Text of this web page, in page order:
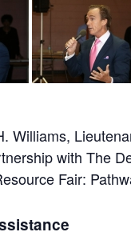
Williams,
with The
Fair: